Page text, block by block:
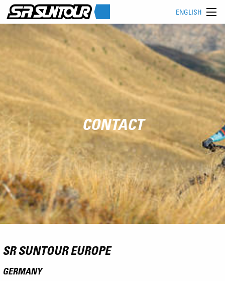
ENGLISH
CONTACT
SR SUNTOUR EUROPE
GERMANY